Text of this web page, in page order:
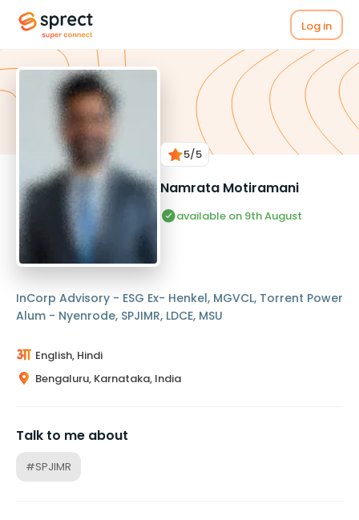
Log in
5/5
Namrata Motiramani
available on 9th August
InCorp Advisory - ESG Ex- Henkel, MGVCL, Torrent Power
Alum - Nyenrode, SPJIMR, LDCE, MSU
English, Hindi
Bengaluru, Karnataka, India
Talk to me about
#SPJIMR